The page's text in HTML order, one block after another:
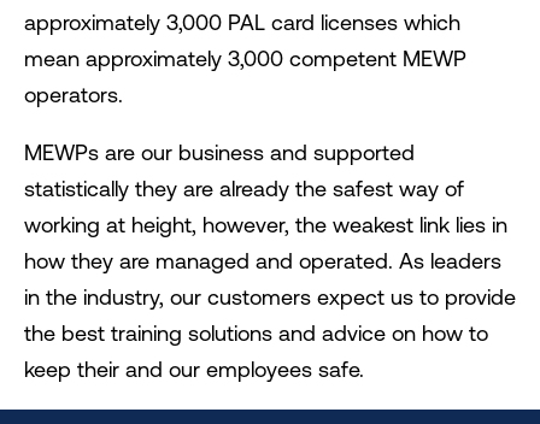
approximately 3,000 PAL card licenses which
mean approximately 3,000 competent MEWP
operators.
MEWPs are our business and supported
statistically they are already the safest way of
working at height, however, the weakest link lies in
how they are managed and operated. As leaders
in the industry, our customers expect us to provide
the best training solutions and advice on how to
keep their and our employees safe.